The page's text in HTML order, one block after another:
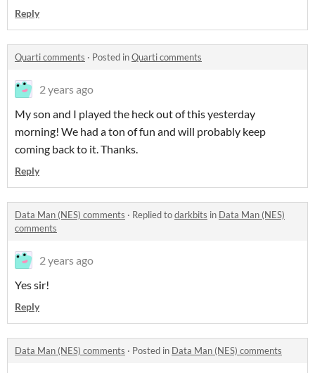
Reply
Quarti comments · Posted inQuarti comments
2 years ago
My son and I played the heck out of this yesterday
morning! We had a ton of fun and will probably keep
coming back to it. Thanks.
Reply
Data Man (NES) comments · Replied todarkbits in Data Man (NES)
comments
2 years ago
Yes sir!
Reply
Data Man (NES) comments · Posted in Data Man (NES) comments